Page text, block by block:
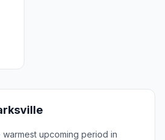
upcoming period in